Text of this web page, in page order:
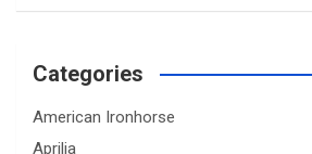
Categories
American Ironhorse
Aprilia